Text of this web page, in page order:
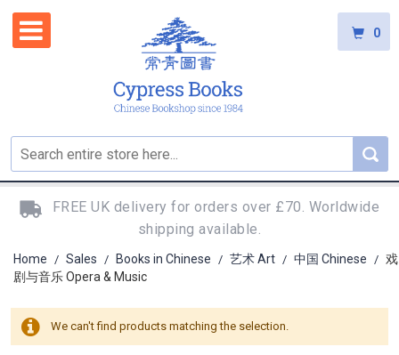
0
FREE UK delivery for orders over £70. Worldwide
shipping available.
Home / Sales / Books in Chinese / 艺术 Art / 中国 Chinese / 戏
剧与音乐 Opera & Music
We can't find products matching the selection.